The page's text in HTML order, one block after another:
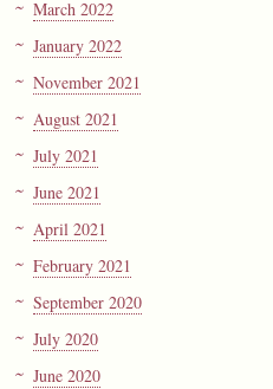
March 2022
January 2022
November 2021
August 2021
July 2021
June 2021
April 2021
February 2021
September 2020
July 2020
June 2020